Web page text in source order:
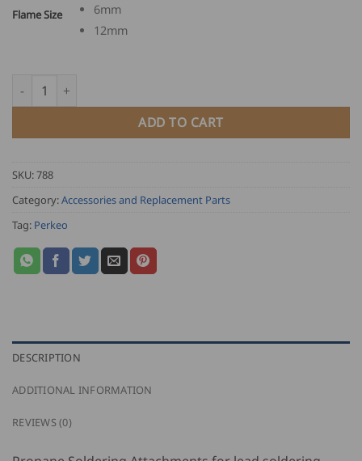
55.00
Flame Size
6mm
12mm
Perkeo Propane Soldering Attachments quantity
ADD TO CART
SKU:788
Category:Accessories and Replacement Parts
Tag: Perkeo
DESCRIPTION
ADDITIONAL INFORMATION
REVIEWS (0)